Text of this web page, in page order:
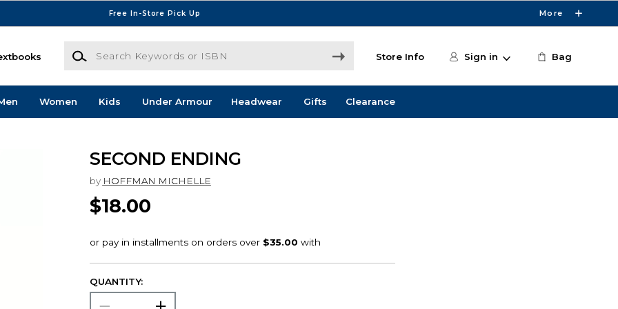
Free In-Store Pick Up More
Search Keywords or ISBN
Store Info Sign in Bag
Women Kids Under Armour Headwear Gifts Clearance
SECOND ENDING
by HOFFMAN MICHELLE
$18.00
QUANTITY: